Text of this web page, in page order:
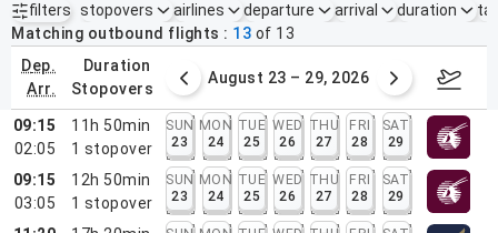
filters
Active filters none
stopovers airlines departure arrival duration
Matching outbound flights
13 of 13
dep.
arr.
duration
stopovers
16 – 22, 2026 August 23 – 29, 2026 Aug
09:15
02:05
11h 50min
1 stopover
SUN
23
MON
24
TUE
25
WED
26
THU
27
FRI
28
SAT
29
09:15
03:05
12h 50min
1 stopover
SUN
23
MON
24
TUE
25
WED
26
THU
27
FRI
28
SAT
29